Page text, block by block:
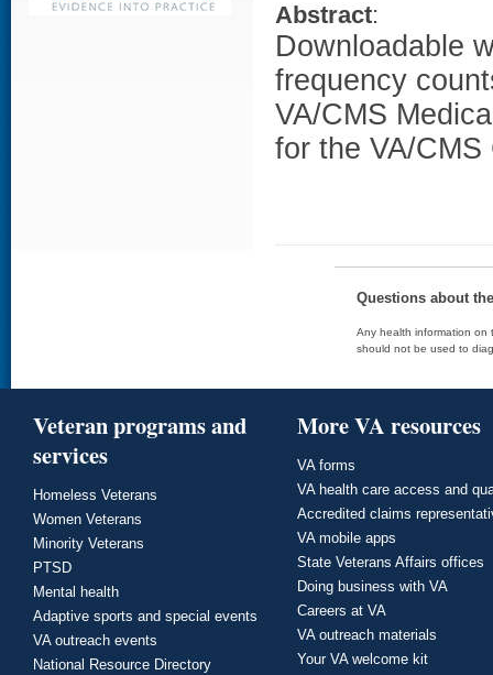
Abstract:
Downloadable
frequency
VA/CMS
for the VA/CMS
Questions about
Any health information on
should not be used to
Veteran programs and
services
Homeless Veterans
Women Veterans
Minority Veterans
PTSD
Mental health
Adaptive sports and special events
VA outreach events
National Resource Directory
More VA resources
VA forms
VA health care access and
Accredited claims
VA mobile apps
State Veterans Affairs offices
Doing business with VA
Careers at VA
VA outreach materials
Your VA welcome kit